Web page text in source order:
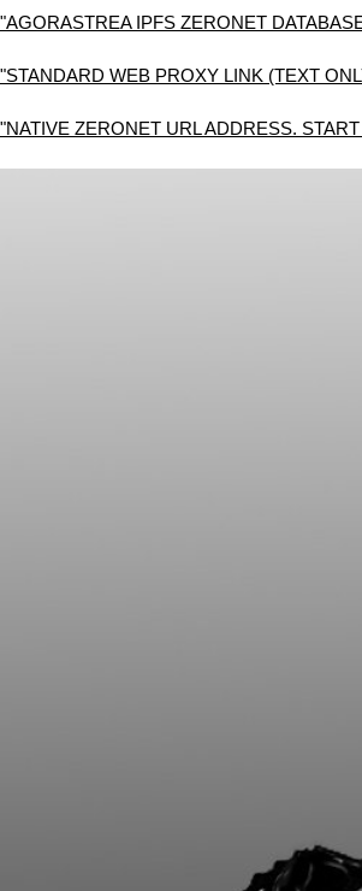
"AGORASTREA IPFS ZERONET
"STANDARD WEB PROXY LINK (TEXT
"NATIVE ZERONET URL ADDRESS.